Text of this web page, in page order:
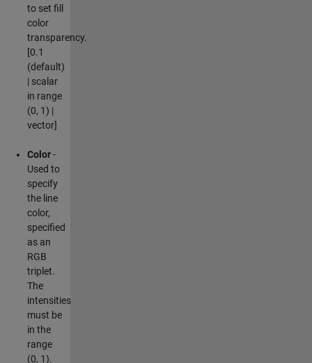
to set fill
color
transparency.
[0.1
(default)
| scalar
in range
(0, 1) |
vector]
Color-
Used to
specify
the line
color,
specified
as an
RGB
triplet.
The
intensities
must be
in the
range
(0, 1).